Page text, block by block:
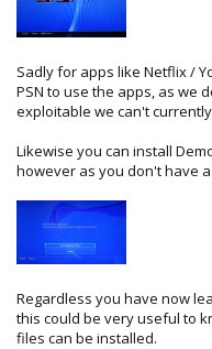
Sadly for apps like Netflix /
PSN to use the apps, as we
exploitable we can't
Likewise you can install
however as you don't have
Regardless you have now
this could be very useful to
files can be installed.